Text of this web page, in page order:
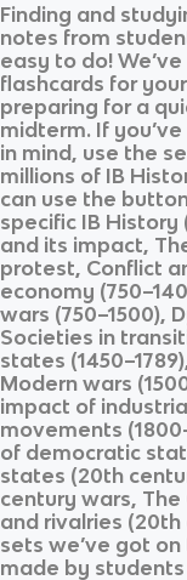
Finding and
notes from
easy to do!
flashcards for
preparing for a
midterm. If
in mind, use the
millions of IB
can use the
specific IB History
and its impact,
protest, Conflict
economy
wars (750–1500),
Societies in
states
Modern wars
impact of
movements
of democratic
states (20th
century wars,
and rivalries (20th
sets we’ve got
made by